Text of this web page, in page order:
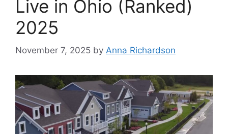
Live in Ohio (Ranked)
2025
November 7, 2025 by Anna Richardson